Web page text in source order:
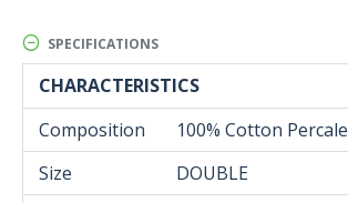
SPECIFICATIONS
CHARACTERISTICS
Composition
100% Cotton Percale
Size
DOUBLE